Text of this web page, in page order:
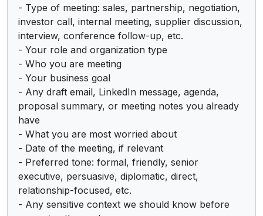
- Type of meeting: sales, partnership, negotiation,
investor call, internal meeting, supplier discussion,
interview, conference follow-up, etc.
- Your role and organization type
- Who you are meeting
- Your business goal
- Any draft email, LinkedIn message, agenda,
proposal summary, or meeting notes you already
have
- What you are most worried about
- Date of the meeting, if relevant
- Preferred tone: formal, friendly, senior
executive, persuasive, diplomatic, direct,
relationship-focused, etc.
- Any sensitive context we should know before